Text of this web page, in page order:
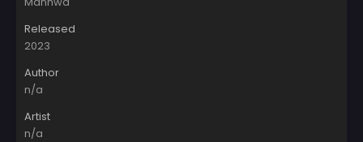
Released
2023
Author
n/a
Artist
n/a